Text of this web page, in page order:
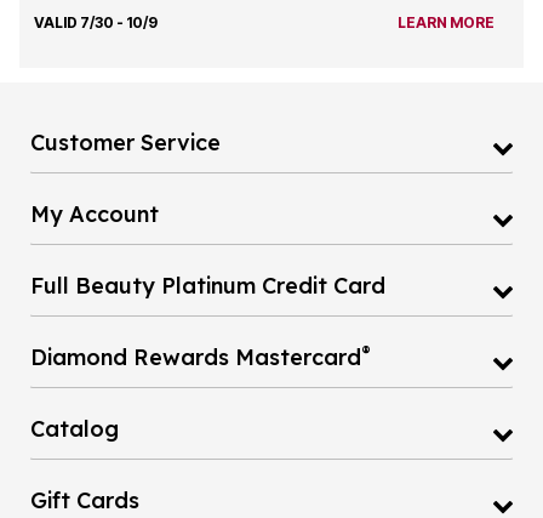
VALID 7/30 - 10/9 LEARN MORE
Customer Service
My Account
Full Beauty Platinum Credit Card
Diamond Rewards Mastercard®
Catalog
Gift Cards